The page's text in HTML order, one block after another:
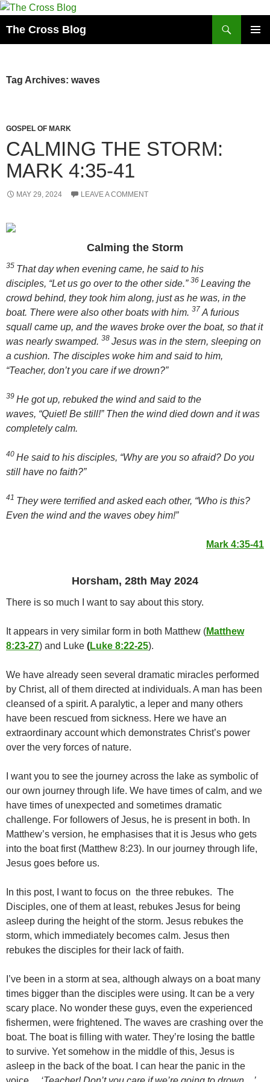
Skip
content
The Cross Blog
Tag Archives: waves
GOSPEL OF MARK
CALMING THE STORM:
MARK 4:35-41
MAY 29, 2024 LEAVE A COMMENT
Calming the Storm
35 That day when evening came, he said to his
disciples, “Let us go over to the other side.” 36 Leaving the
crowd behind, they took him along, just as he was, in the
boat. There were also other boats with him. 37 A furious
squall came up, and the waves broke over the boat, so that it
was nearly swamped. 38 Jesus was in the stern, sleeping on
a cushion. The disciples woke him and said to him,
“Teacher, don’t you care if we drown?”
39 He got up, rebuked the wind and said to the
waves, “Quiet! Be still!”Then the wind died down and it was
completely calm.
40 He said to his disciples, “Why are you so afraid? Do you
still have no faith?”
41 They were terrified and asked each other, “Who is this?
Even the wind and the waves obey him!”
Mark 4:35-41
Horsham, 28th May 2024
There is so much I want to say about this story.
It appears in very similar form in both Matthew (Matthew
8:23-27) and Luke (Luke 8:22-25).
We have already seen several dramatic miracles performed
by Christ, all of them directed at individuals. A man has been
cleansed of a spirit. A paralytic, a leper and many others
have been rescued from sickness. Here we have an
extraordinary account which demonstrates Christ’s power
over the very forces of nature.
I want you to see the journey across the lake as symbolic of
our own journey through life. We have times of calm, and we
have times of unexpected and sometimes dramatic
challenge. For followers of Jesus, he is present in both. In
Matthew’s version, he emphasises that it is Jesus who gets
into the boat first (Matthew 8:23). In our journey through life,
Jesus goes before us.
In this post, I want to focus on the three rebukes. The
Disciples, one of them at least, rebukes Jesus for being
asleep during the height of the storm. Jesus rebukes the
storm, which immediately becomes calm. Jesus then
rebukes the disciples for their lack of faith.
I’ve been in a storm at sea, although always on a boat many
times bigger than the disciples were using. It can be a very
scary place. No wonder these guys, even the experienced
fishermen, were frightened. The waves are crashing over the
boat. The boat is filling with water. They’re losing the battle
to survive. Yet somehow in the middle of this, Jesus is
asleep in the back of the boat. I can hear the panic in the